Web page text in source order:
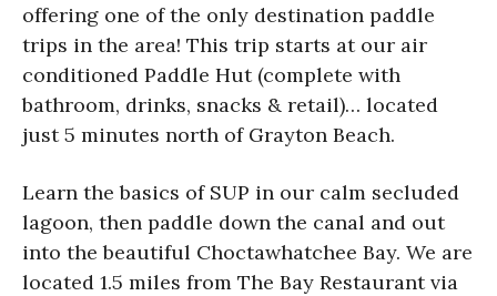
offering one of the only destination paddle
trips in the area! This trip starts at our air
conditioned Paddle Hut (complete with
bathroom, drinks, snacks & retail)… located
just 5 minutes north of Grayton Beach.
Learn the basics of SUP in our calm secluded
lagoon, then paddle down the canal and out
into the beautiful Choctawhatchee Bay. We are
located 1.5 miles from The Bay Restaurant via